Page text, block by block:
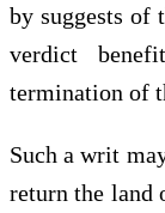
by suggests of
verdict
termination of
Such a writ
return the land